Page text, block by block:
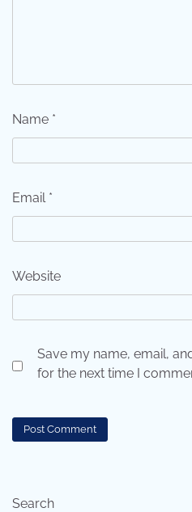
Name *
Email *
Website
Save my name, email,
for the next time I
Search